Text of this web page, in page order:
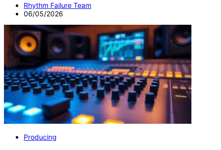
Rhythm Failure Team
06/05/2026
Producing